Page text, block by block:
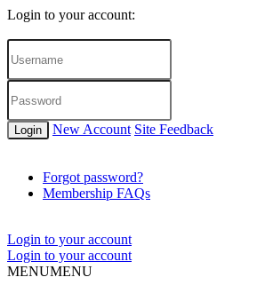
Login to your account:
Login New Account Site Feedback
Forgot password?
Membership FAQs
Login to your account
Login to your account
MENUMENU